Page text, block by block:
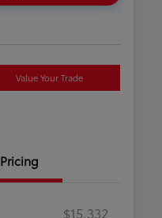
Value Your Trade
Pricing
$15,332